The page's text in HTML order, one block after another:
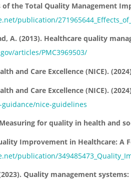
of the Total Quality Management
publication/
A. (2013). Healthcare quality
articles/PMC3969503/
and Care Excellence (NICE).
and Care Excellence (NICE).
nice-guidelines
for quality in health and
Improvement in Healthcare: A
publication/
Quality management